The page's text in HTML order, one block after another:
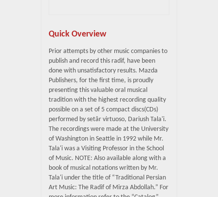
Quick Overview
Prior attempts by other music companies to
publish and record this radif, have been
done with unsatisfactory results. Mazda
Publishers, for the first time, is proudly
presenting this valuable oral musical
tradition with the highest recording quality
possible on a set of 5 compact discs(CDs)
performed by setâr virtuoso, Dariush Tala'i.
The recordings were made at the University
of Washington in Seattle in 1992 while Mr.
Tala'i was a Visiting Professor in the School
of Music. NOTE: Also available along with a
book of musical notations written by Mr.
Tala'i under the title of “Traditional Persian
Art Music: The Radif of Mirza Abdollah.” For